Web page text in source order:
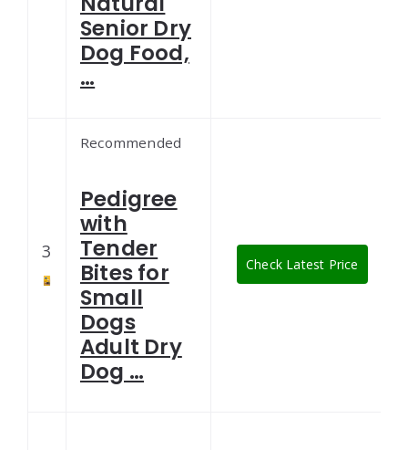
Senior Dry
Dog Food,
…
3
Recommended
Pedigree
with
Tender
Bites for
Small
Dogs
Adult Dry
Dog …
Check Latest Price